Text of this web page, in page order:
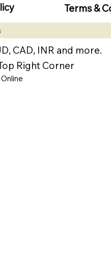
Terms &
CAD, INR and more.
Right Corner